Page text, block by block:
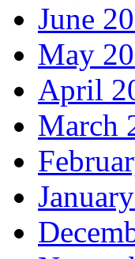
June
May
April
March